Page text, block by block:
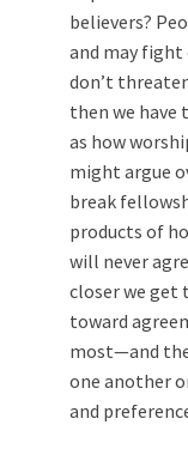
believers?
and may
don’t
then we have
as how
might argue
break
products of
will never
closer we get
toward
most—and
one another
and